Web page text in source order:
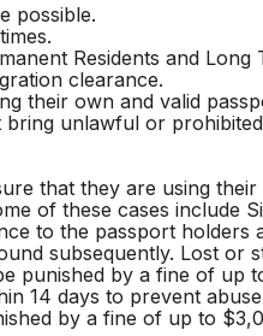
possible.
Residents and
clearance.
their own and valid
unlawful or
that they are using
of these cases
to the passport
subsequently. Lost or
punished by a fine of
14 days to prevent
by a fine of up to